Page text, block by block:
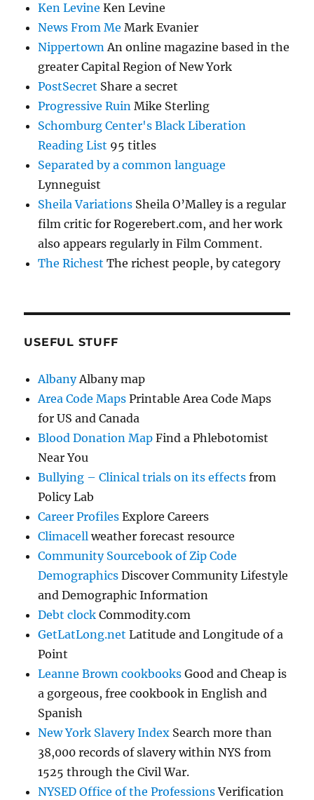
Ken Levine Ken Levine
News From Me Mark Evanier
NippertownAn online magazine based in the
greater Capital Region of New York
PostSecret Share a secret
Progressive Ruin Mike Sterling
Schomburg Center's Black Liberation
Reading List 95 titles
Separated by a common language
Lynneguist
Sheila Variations Sheila O’Malley is a regular
film critic for Rogerebert.com, and her work
also appears regularly in Film Comment.
The Richest The richest people, by category
USEFUL STUFF
AlbanyAlbany map
Area Code Maps Printable Area Code Maps
for US and Canada
Blood Donation Map Find a Phlebotomist
Near You
Bullying – Clinical trials on its effects from
Policy Lab
Career Profiles Explore Careers
Climacell weather forecast resource
Community Sourcebook of Zip Code
Demographics Discover Community Lifestyle
and Demographic Information
Debt clock Commodity.com
GetLatLong.net Latitude and Longitude of a
Point
Leanne Brown cookbooks Good and Cheap is
a gorgeous, free cookbook in English and
Spanish
New York Slavery Index Search more than
38,000 records of slavery within NYS from
1525 through the Civil War.
NYSED Office of the ProfessionsVerification